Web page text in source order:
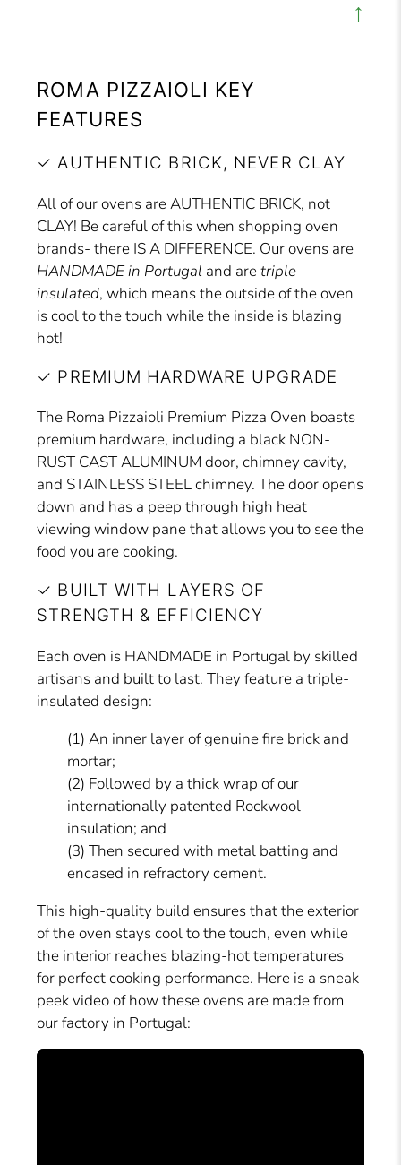
↑
ROMA PIZZAIOLI KEY
FEATURES
✓ AUTHENTIC BRICK, NEVER CLAY
All of our ovens are AUTHENTIC BRICK, not
CLAY! Be careful of this when shopping oven
brands- there IS A DIFFERENCE. Our ovens are
HANDMADE in Portugal and aretriple-
insulated, which means the outside of the oven
is cool to the touch while the inside is blazing
hot!
✓ PREMIUM HARDWARE UPGRADE
The Roma Pizzaioli Premium Pizza Oven boasts
premium hardware, including a black NON-
RUST CAST ALUMINUM door, chimney cavity,
and STAINLESS STEEL chimney. The door opens
down and has a peep through high heat
viewing window pane that allows you to see the
food you are cooking.
✓ BUILT WITH LAYERS OF
STRENGTH & EFFICIENCY
Each oven is HANDMADE in Portugal by skilled
artisans and built to last. They feature a triple-
insulated design:
(1) An inner layer of genuine fire brick and
mortar;
(2) Followed by a thick wrap of our
internationally patented Rockwool
insulation; and
(3) Then secured with metal batting and
encased in refractory cement.
This high-quality build ensures that the exterior
of the oven stays cool to the touch, even while
the interior reaches blazing-hot temperatures
for perfect cooking performance. Here is a sneak
peek video of how these ovens are made from
our factory in Portugal: